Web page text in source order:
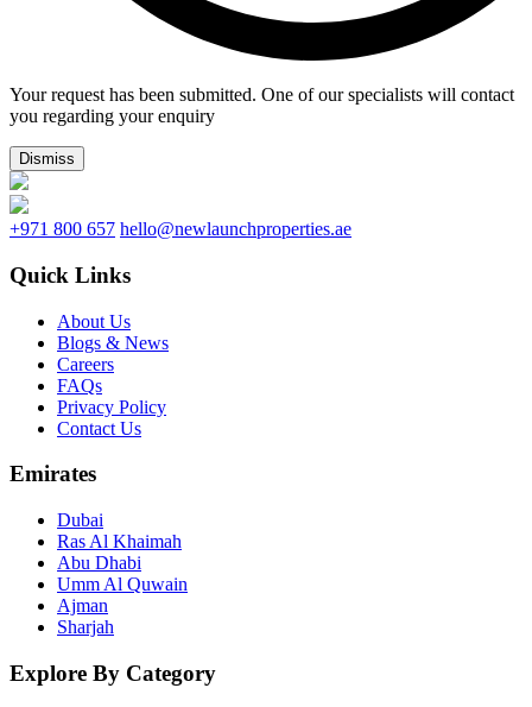
Your request has been submitted. One of our specialists will contact
you regarding your enquiry
Dismiss
+971 800 657 hello@newlaunchproperties.ae
Quick Links
About Us
Blogs & News
Careers
FAQs
Privacy Policy
Contact Us
Emirates
Dubai
Ras Al Khaimah
Abu Dhabi
Umm Al Quwain
Ajman
Sharjah
Explore By Category